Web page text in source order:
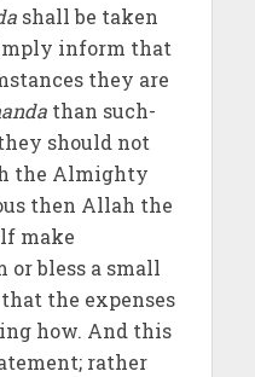
shall be taken
inform that
they are
than such-
should not
the Almighty
then Allah the
make
or bless a small
the expenses
how. And this
rather